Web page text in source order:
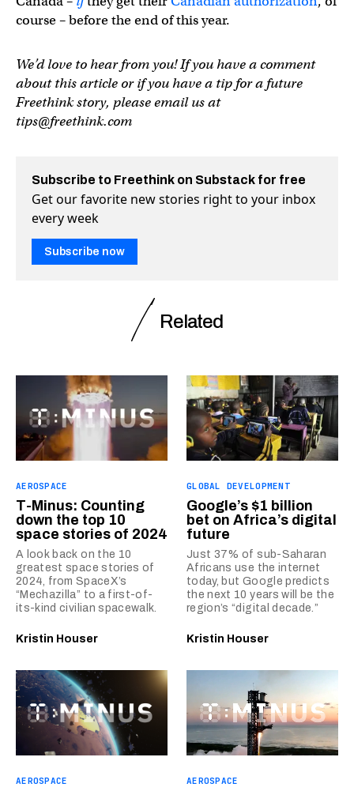
course – before the end of this year.
We’d love to hear from you! If you have a comment
about this article or if you have a tip for a future
Freethink story, please email us at
tips@freethink.com
Subscribe to Freethink on Substack for free
Get our favorite new stories right to your inbox
every week
Subscribe now
Related
AEROSPACE
T-Minus: Counting
down the top 10
space stories of 2024
A look back on the 10
greatest space stories of
2024, from SpaceX’s
“Mechazilla” to a first-of-
its-kind civilian spacewalk.
Kristin Houser
GLOBAL DEVELOPMENT
Google’s $1 billion
bet on Africa’s digital
future
Just 37% of sub-Saharan
Africans use the internet
today, but Google predicts
the next 10 years will be the
region’s “digital decade.”
Kristin Houser
AEROSPACE AEROSPACE